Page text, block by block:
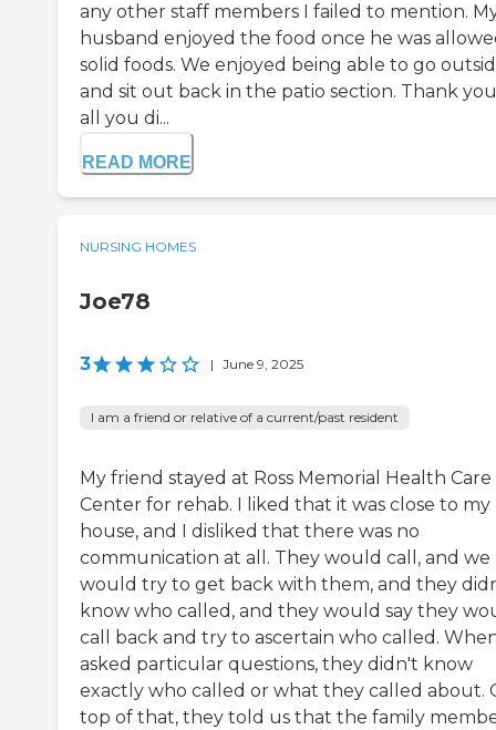
any other staff members I failed to mention.
husband enjoyed the food once he was
solid foods. We enjoyed being able to go
and sit out back in the patio section. Thank
all you di...
READ MORE
NURSING HOMES
Joe78
3 | June 9, 2025
I am a friend or relative of a current/past resident
My friend stayed at Ross Memorial Health Care
Center for rehab. I liked that it was close to my
house, and I disliked that there was no
communication at all. They would call, and we
would try to get back with them, and they
know who called, and they would say they
call back and try to ascertain who called.
asked particular questions, they didn't know
exactly who called or what they called about.
top of that, they told us that the family